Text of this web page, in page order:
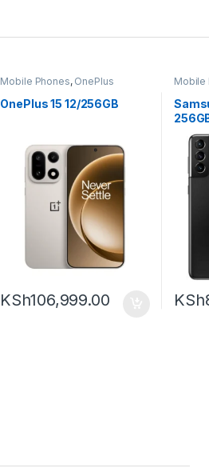
Mobile Phones, OnePlus
OnePlus 15 12/256GB
KSh106,999.00
Mobile
KSh